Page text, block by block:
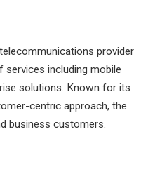
provider
including mobile
solutions. Known for its
centric approach, the
business customers.